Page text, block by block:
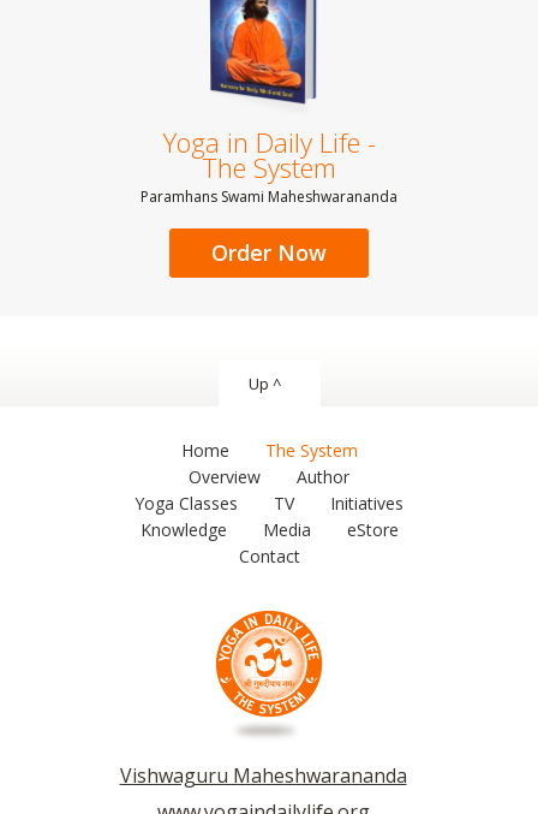
Yoga in Daily Life -
The System
Paramhans Swami Maheshwarananda
Order Now
Up ^
Home
The System
Overview
Author
Yoga Classes
TV
Initiatives
Knowledge
Media
eStore
Contact
Vishwaguru Maheshwarananda